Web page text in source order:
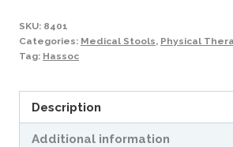
SKU: 8401
Categories: Medical Stools, Physical
Tag: Hassoc
Description
Additional information